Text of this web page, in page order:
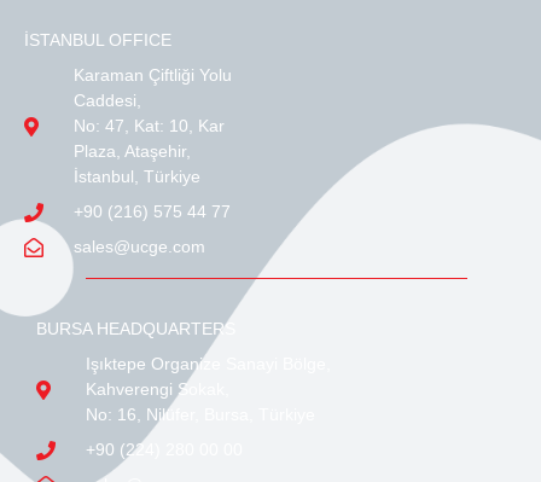
BURSA HEADQUARTERS
Işıktepe Organize Sanayi Bölge,
Kahverengi Sokak,
No: 16, Nilüfer, Bursa, Türkiye
+90 (224) 280 00 00
İSTANBUL OFFICE
Karaman Çiftliği Yolu
Caddesi,
No: 47, Kat: 10, Kar
Plaza, Ataşehir,
İstanbul, Türkiye
+90 (216) 575 44 77
sales@ucge.com